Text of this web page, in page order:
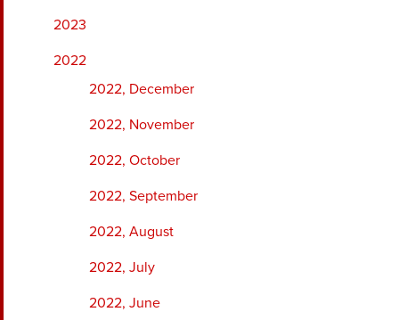
2023
2022
2022, December
2022, November
2022, October
2022, September
2022, August
2022, July
2022, June